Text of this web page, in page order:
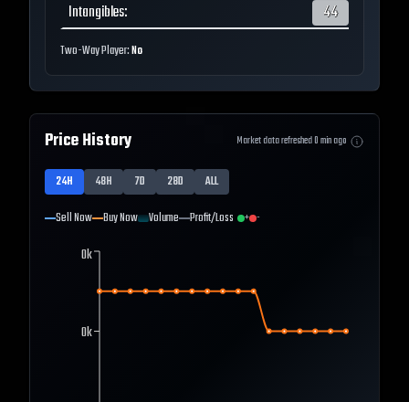
Intangibles: 44
Two-Way Player:No
Price History Market data refreshed0min ago
24H 48H 7D 28D
ALL
Sell Now Buy Now Volume Profit/Loss + -
0k
0k